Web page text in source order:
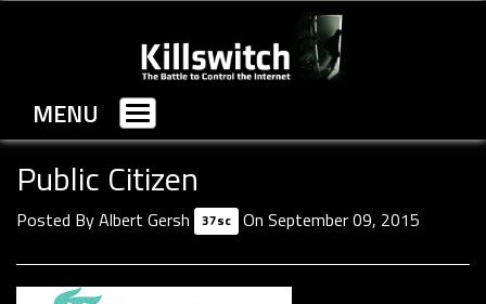
MENU
Toggle
navigation
Public Citizen
Posted ByAlbert Gersh 37sc On September 09, 2015